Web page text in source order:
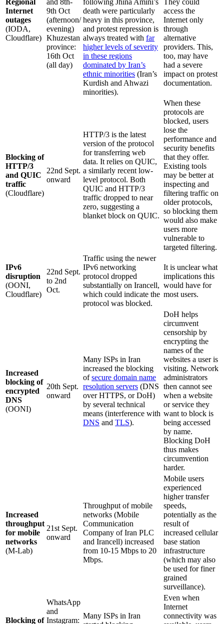
Regional
Internet
outages
(IODA,
Cloudflare)
and 8th-
9th Oct
(afternoon/
evening)
Khuzestan
province:
16th Oct
(all day)
following Jhina Amini’s
death were particularly
heavy in this province,
and protest repression is
always treated with far
higher levels of severity
in these regions
dominated by Iran’s
ethnic minorities (Iran’s
Kurdish and Ahwazi
minorities).
They could
access the
Internet only
through
alternative
providers. This,
too, may have
had a severe
impact on protest
documentation.
Blocking of
HTTP/3
and QUIC
traffic
(Cloudflare)
22nd Sept.
onward
HTTP/3 is the latest
version of the protocol
for transferring web
data. It relies on QUIC,
a similarly recent low-
level protocol. Both
QUIC and HTTP/3
traffic dropped to near
zero, suggesting a
blanket block on QUIC.
When these
protocols are
blocked, users
lose the
performance and
security benefits
that they offer.
Existing tools
may be better at
inspecting and
filtering traffic on
older protocols,
so blocking them
would also make
users more
vulnerable to
targeted filtering.
IPv6
disruption
(OONI,
Cloudflare)
22nd Sept.
to 2nd
Oct.
Traffic using the newer
IPv6 networking
protocol dropped
substantially on Irancell,
which could indicate the
protocol was blocked.
It is unclear what
implications this
would have for
most users.
Increased
blocking of
encrypted
DNS
(OONI)
20th Sept.
onward
Many ISPs in Iran
increased the blocking
ofsecure domain name
resolution servers (DNS
over HTTPS, or DoH)
by several technical
means (interference with
DNS and TLS).
DoH helps
circumvent
censorship by
encrypting the
names of the
websites a user is
visiting. Network
administrators
then cannot see
when a website
or service they
want to block is
being accessed
by name.
Blocking DoH
thus makes
circumvention
harder.
Increased
throughput
for mobile
networks
(M-Lab)
21st Sept.
onward
Throughput of mobile
networks (Mobile
Communication
Company of Iran PLC
and Irancell) increased
from 10-15 Mbps to 20
Mbps.
Mobile users
experienced
higher transfer
speeds,
potentially as the
result of
increased cellular
base station
infrastructure
(which may also
be used for finer
grained
surveillance).
Blocking of
WhatsApp
and
Instagram:
Many ISPs in Iran
Even when
Internet
connectivity was